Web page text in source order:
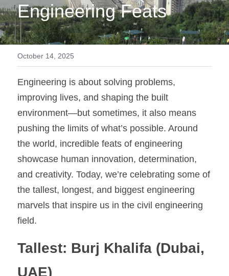
Engineering Feats
October 14, 2025
Engineering is about solving problems,
improving lives, and shaping the built
environment—but sometimes, it also means
pushing the limits of what’s possible. Around
the world, incredible feats of engineering
showcase human innovation, determination,
and creativity. Today, we’re celebrating some of
the tallest, longest, and biggest engineering
marvels that inspire us in the civil engineering
field.
Tallest: Burj Khalifa (Dubai,
UAE)